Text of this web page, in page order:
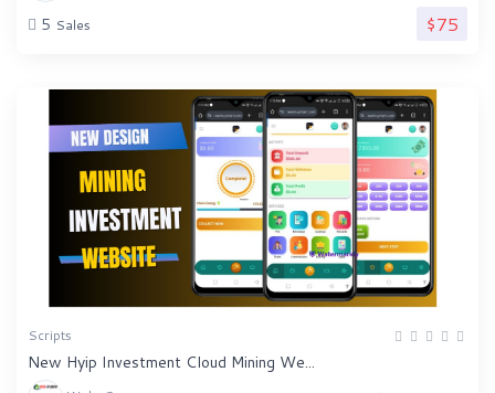
5 Sales $75
Scripts
New Hyip Investment Cloud Mining We...